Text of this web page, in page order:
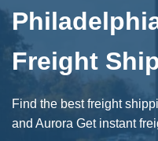
Freight
Find the best freight
and Aurora Get instant